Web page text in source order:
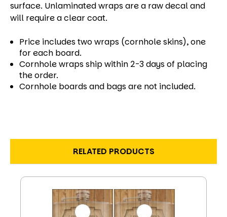
surface. Unlaminated wraps are a raw decal and
will require a clear coat.
Price includes two wraps (cornhole skins), one
for each board.
Cornhole wraps ship within 2-3 days of placing
the order.
Cornhole boards and bags are not included.
RELATED PRODUCTS